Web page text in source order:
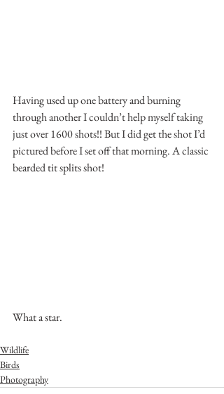
Having used up one battery and burning
through another I couldn’t help myself taking
just over 1600 shots!! But I did get the shot I’d
pictured before I set off that morning. A classic
bearded tit splits shot!
What a star.
Wildlife
Birds
Photography